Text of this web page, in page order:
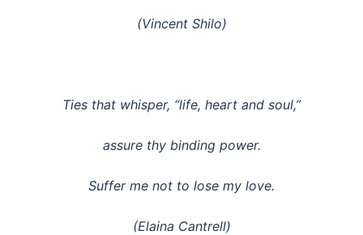
(Vincent Shilo)
Ties that whisper, “life, heart and soul,”
assure thy binding power.
Suffer me not to lose my love.
(Elaina Cantrell)